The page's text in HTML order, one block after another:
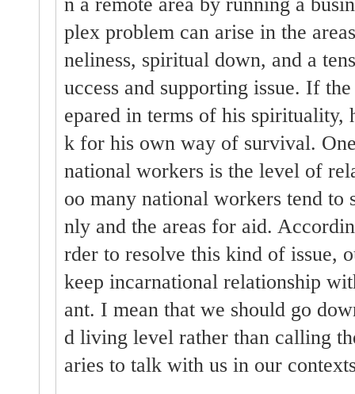
plex problem can arise in the
neliness, spiritual down, and a
uccess and supporting issue. If
epared in terms of his spirituality,
k for his own way of survival.
national workers is the level of
oo many national workers tend
nly and the areas for aid.
rder to resolve this kind of issue,
keep incarnational relationship
ant. I mean that we should go
d living level rather than calling
aries to talk with us in our